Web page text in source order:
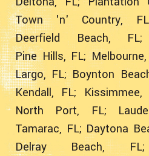
Town 'n' Country,
Deerfield Beach, FL;
Pine Hills, FL;
Largo, FL; Boynton
Kendall, FL;
Kissimmee,
North Port, FL;
Tamarac, FL; Daytona
Delray Beach, FL;